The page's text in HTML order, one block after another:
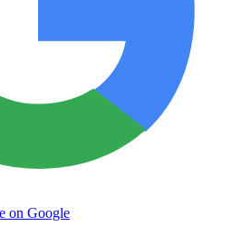
on Google